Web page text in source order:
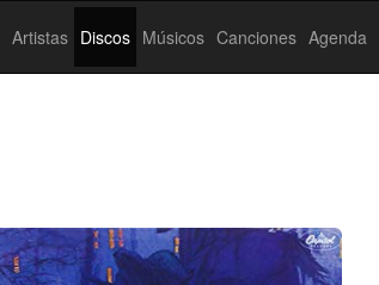
Artistas Discos Músicos Canciones Agenda